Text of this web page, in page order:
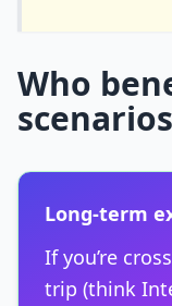
Who
scenarios
Long-term
If you’re
trip (think